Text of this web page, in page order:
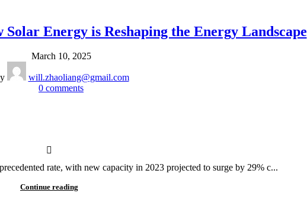
Energy is Reshaping the Energy Landscape
March 10, 2025
will.zhaoliang@gmail.com
0 comments
rate, with new capacity in 2023 projected to surge by 29% c...
Continue reading